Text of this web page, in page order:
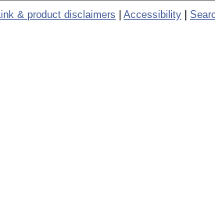
Link & product disclaimers Accessibility